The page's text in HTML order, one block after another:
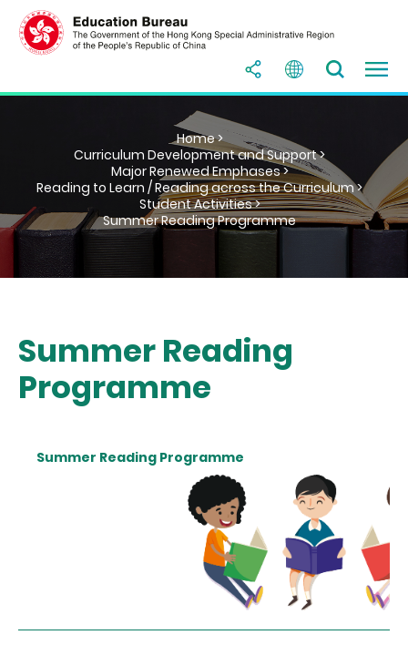
Home >
Curriculum Development and Support >
Major Renewed Emphases >
Reading to Learn / Reading across the Curriculum >
Student Activities >
Summer Reading Programme
Summer Reading
Programme
Summer Reading Programme